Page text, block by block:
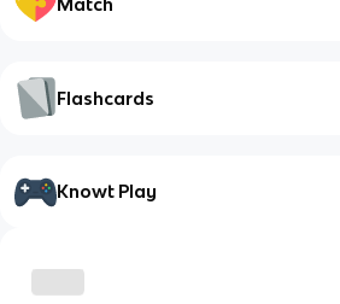
Flashcards
Knowt Play